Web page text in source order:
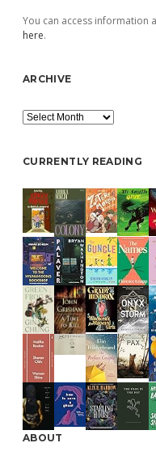
You can access information
here.
ARCHIVE
Archive
CURRENTLY READING
ABOUT